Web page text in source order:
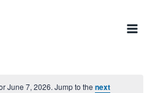
June 7, 2026. Jump to the next